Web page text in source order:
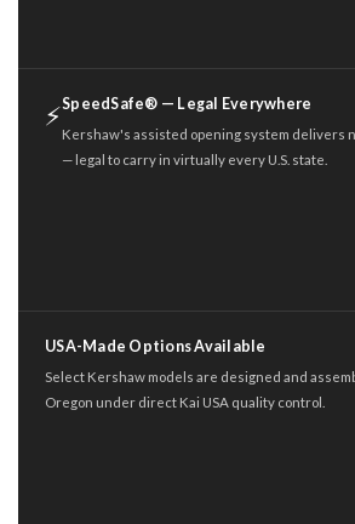
⚡SpeedSafe® — Legal Everywhere
Kershaw's assisted opening system delivers
— legal to carry in virtually every U.S. state.
USA-Made Options Available
Select Kershaw models are designed and
Oregon under direct Kai USA quality control.